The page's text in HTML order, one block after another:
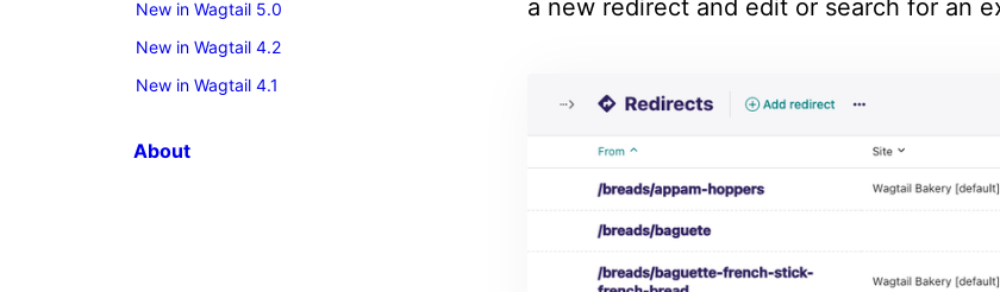
New in Wagtail 5.0
New in Wagtail 4.2
New in Wagtail 4.1
About
a new redirect and edit or search for an